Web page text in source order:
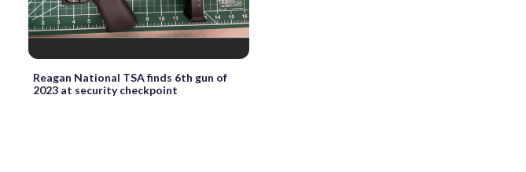
Reagan National TSA finds 6th gun of
2023 at security checkpoint